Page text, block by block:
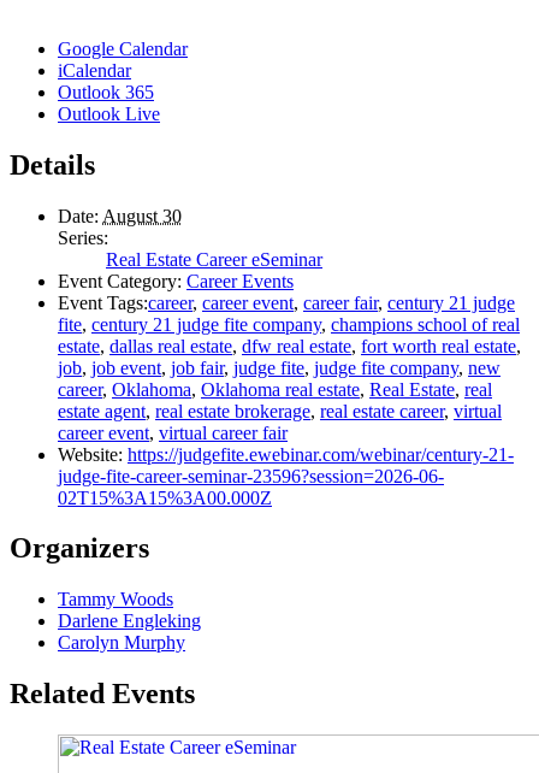
Google Calendar
iCalendar
Outlook 365
Outlook Live
Details
Date: August 30
Series:
Real Estate Career eSeminar
Event Category: Career Events
Event Tags:career, career event, career fair, century 21 judge
fite, century 21 judge fite company, champions school of real
estate, dallas real estate, dfw real estate, fort worth real estate,
job, job event, job fair, judge fite, judge fite company, new
career, Oklahoma, Oklahoma real estate, Real Estate, real
estate agent, real estate brokerage, real estate career, virtual
career event, virtual career fair
Website: https://judgefite.ewebinar.com/webinar/century-21-
judge-fite-career-seminar-23596?session=2026-06-
02T15%3A15%3A00.000Z
Organizers
Tammy Woods
Darlene Engleking
Carolyn Murphy
Related Events